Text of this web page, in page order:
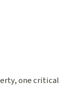
one critical